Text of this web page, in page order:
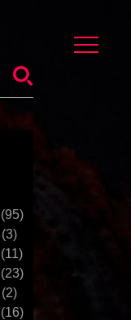
(95)
(3)
(11)
(23)
(2)
(16)